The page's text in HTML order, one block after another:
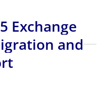
Exchange
and